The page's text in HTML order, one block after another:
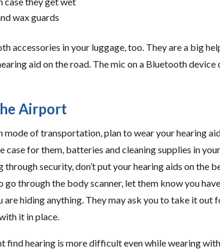
wax guards
accessories in your luggage, too. They are a big
aid on the road. The mic on a Bluetooth device
Airport
mode of transportation, plan to wear your hearing
case for them, batteries and cleaning supplies in
through security, don’t put your hearing aids on the
through the body scanner, let them know you have
are hiding anything. They may ask you to take it out
it in place.
find hearing is more difficult even while wearing